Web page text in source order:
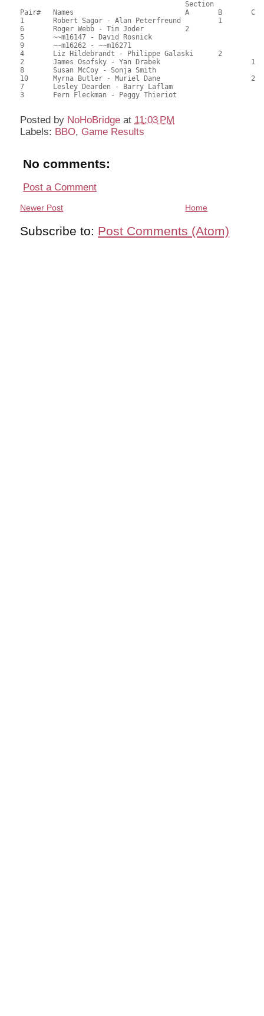
Pair# 	Names                  	 	A     	B     	C     	Score 	%     	MasterPoints
1	Robert Sagor - Alan Peterfreund		1		47.00	65.28	1.00 Black (SB)
6	Roger Webb - Tim Joder		2			45.00	62.50	0.70 Black (SA)
5	~~m16147 - David Rosnick				44.00	61.11	0.50 Black (SA)
9	~~m16262 - ~~m16271					42.50	59.03
4	Liz Hildebrandt - Philippe Galaski	2		40.50	56.25	0.39 Black (SB)
2	James Osofsky - Yan Drabek			1	37.50	52.08	0.32 Black (SC)
8	Susan McCoy - Sonja Smith				31.00	43.06
10	Myrna Butler - Muriel Dane			2	28.00	38.89	0.22 Black (SC)
7	Lesley Dearden - Barry Laflam				24.00	33.33
3	Fern Fleckman - Peggy Thieriot				20.50	28.47
Posted by NoHoBridge at 11:03 PM
Labels: BBO, Game Results
No comments:
Post a Comment
Newer Post Home
Subscribe to: Post Comments (Atom)